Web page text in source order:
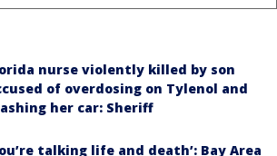
nurse violently killed by son
of overdosing on Tylenol and
her car: Sheriff
talking life and death’: Bay Area